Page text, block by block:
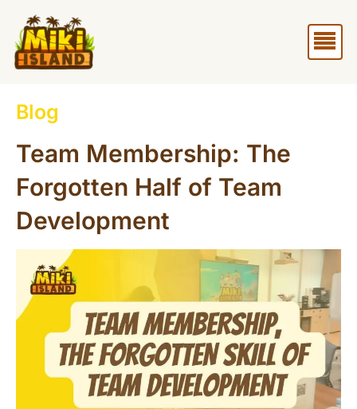
content
Blog
Team Membership: The
Forgotten Half of Team
Development